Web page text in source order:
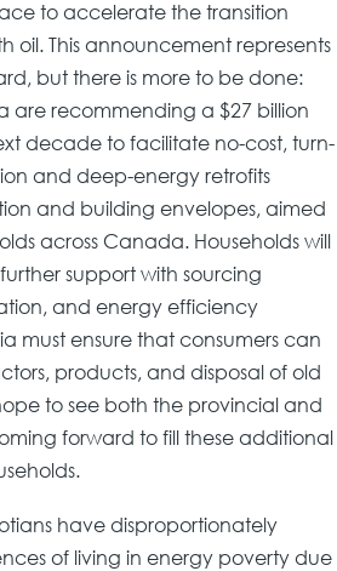
to accelerate the transition
oil. This announcement represents
but there is more to be done:
are recommending a $27 billion
decade to facilitate no-cost, turn-
and deep-energy retrofits
and building envelopes, aimed
across Canada. Households will
support with sourcing
and energy efficiency
must ensure that consumers can
products, and disposal of old
to see both the provincial and
forward to fill these additional
have disproportionately
of living in energy poverty due